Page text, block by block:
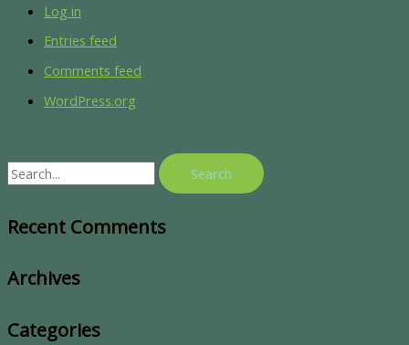
Log in
Entries feed
Comments feed
WordPress.org
Recent Comments
Archives
Categories